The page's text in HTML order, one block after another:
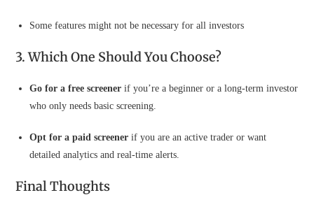
Some features might not be necessary for all investors
3. Which One Should You Choose?
Go for a free screener if you’re a beginner or a long-term investor
who only needs basic screening.
Opt for a paid screener if you are an active trader or want
detailed analytics and real-time alerts.
Final Thoughts